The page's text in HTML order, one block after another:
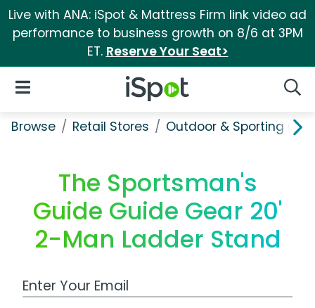
Live with ANA: iSpot & Mattress Firm link video ad
performance to business growth on 8/6 at 3PM
ET. Reserve Your Seat>
iSpot Logo
Open Navigation
Browse Retail Stores Outdoor & Sporting
The Sportsman's
Guide Guide Gear 20'
2-Man Ladder Stand
Work Email Address